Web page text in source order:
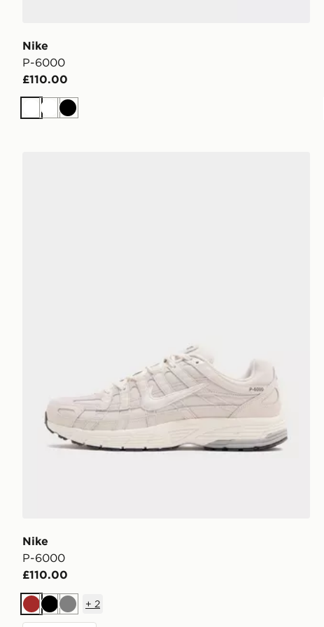
Nike
P-6000
£110.00
WhiteWhiteBlack
Nike
P-6000
£110.00
Brown
BlackGrey
+ 2